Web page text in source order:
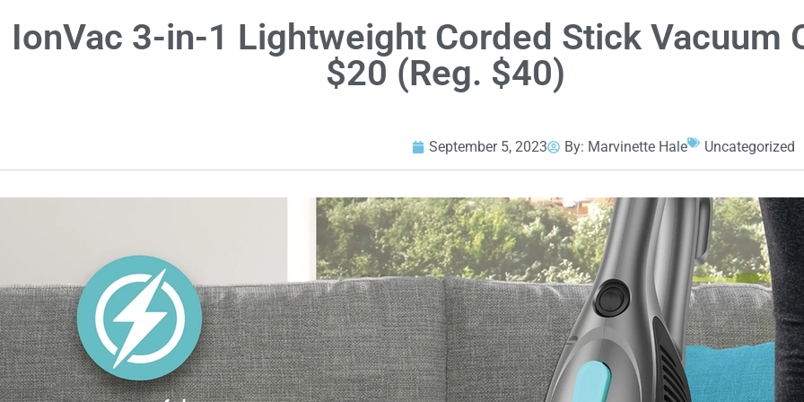
IonVac 3-in-1 Lightweight Corded Stick Vacuum
$20 (Reg. $40)
September 5, 2023 By: Marvinette Hale Uncategorized